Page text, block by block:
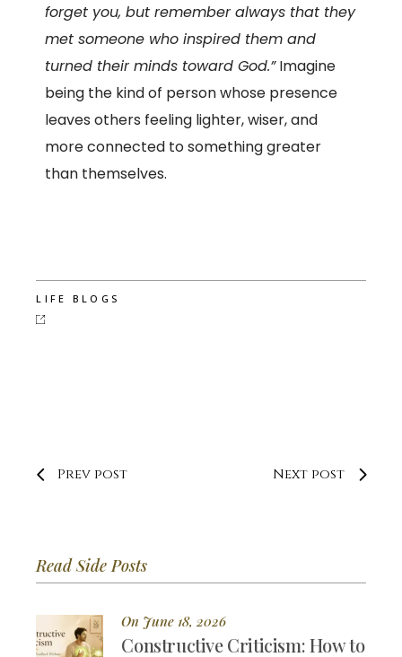
forget you, but remember always that they
met someone who inspired them and
turned their minds toward God.”Imagine
being the kind of person whose presence
leaves others feeling lighter, wiser, and
more connected to something greater
than themselves.
LIFE BLOGS
Prev post Next post
Read Side Posts
On June 18, 2026
Constructive Criticism: How to